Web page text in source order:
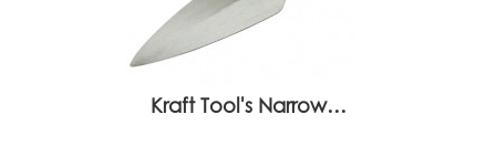
Kraft Tool's Narrow…